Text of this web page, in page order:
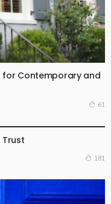
Contemporary and
61
Trust
181